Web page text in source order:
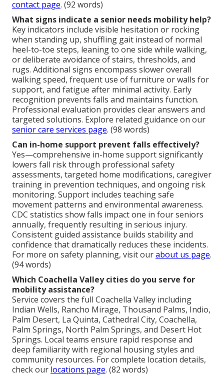
contact page. (92 words)
What signs indicate a senior needs mobility help?
Key indicators include visible hesitation or rocking
when standing up, shuffling gait instead of normal
heel-to-toe steps, leaning to one side while walking,
or deliberate avoidance of stairs, thresholds, and
rugs. Additional signs encompass slower overall
walking speed, frequent use of furniture or walls for
support, and fatigue after minimal activity. Early
recognition prevents falls and maintains function.
Professional evaluation provides clear answers and
targeted solutions. Explore related guidance on our
senior care services page. (98 words)
Can in-home support prevent falls effectively?
Yes—comprehensive in-home support significantly
lowers fall risk through professional safety
assessments, targeted home modifications, caregiver
training in prevention techniques, and ongoing risk
monitoring. Support includes teaching safe
movement patterns and environmental awareness.
CDC statistics show falls impact one in four seniors
annually, frequently resulting in serious injury.
Consistent guided assistance builds stability and
confidence that dramatically reduces these incidents.
For more on safety planning, visit ourabout us page.
(94 words)
Which Coachella Valley cities do you serve for
mobility assistance?
Service covers the full Coachella Valley including
Indian Wells, Rancho Mirage, Thousand Palms, Indio,
Palm Desert, La Quinta, Cathedral City, Coachella,
Palm Springs, North Palm Springs, and Desert Hot
Springs. Local teams ensure rapid response and
deep familiarity with regional housing styles and
community resources. For complete location details,
check our locations page. (82 words)